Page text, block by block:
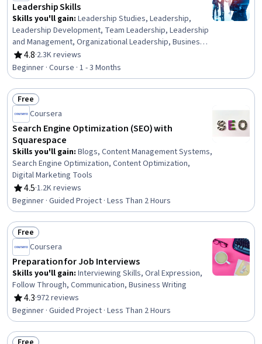
Leadership Skills
Skills you'll gain: Leadership Studies, Leadership,
Leadership Development, Team Leadership, Leadership
and Management, Organizational Leadership, Business
Leadership, Emotional Intelligence, Business Ethics,
Culture Transformation, Personal Development, Empathy
& Emotional Intelligence, Personal Attributes,
Influencing, Organizational Change, Self-Awareness,
Ethical Standards And Conduct, Industrial and
Organizational Psychology, Relationship Building,
Mindfulness
4.8
Rating, 4.8 out of 5 stars
·2.3K reviews
Beginner · Course · 1 - 3 Months
Status: Free
Free
Coursera
Search Engine Optimization (SEO) with
Squarespace
Skills you'll gain: Blogs, Content Management Systems,
Search Engine Optimization, Content Optimization,
Digital Marketing Tools
4.5
Rating, 4.5 out of 5 stars
·1.2K reviews
Beginner · Guided Project · Less Than 2 Hours
Status: Free
Free
Coursera
Preparation for Job Interviews
Skills you'll gain: Interviewing Skills, Oral Expression,
Follow Through, Communication, Business Writing
4.3
Rating, 4.3 out of 5 stars
·972 reviews
Beginner · Guided Project · Less Than 2 Hours